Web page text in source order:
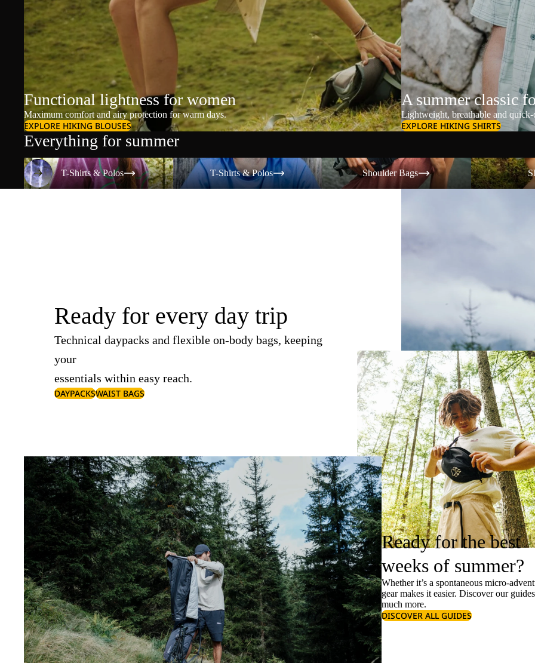
Functional lightness for women
Maximum comfort and airy protection for warm days.
EXPLORE HIKING BLOUSES
A summer classic
Lightweight, breathable and
EXPLORE HIKING SHIRTS
Everything for summer
T-Shirts & Polos
T-Shirts & Polos
T-Shirts & Polos
T-Shirts & Polos
Shoulder Bags
Shoulder Bags
Shorts
Ready for every day trip
Technical daypacks and flexible on-body bags, keeping
your
essentials within easy reach.
DAYPACKSWAIST BAGS
Ready for the best
weeks of summer?
Whether it’s a spontaneous micro-
gear makes it easier. Discover our
much more.
DISCOVER ALL GUIDES